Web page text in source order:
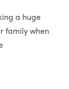
a huge
family when